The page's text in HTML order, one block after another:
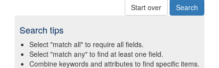
Start over
Search tips
Select "match all" to require all fields.
Select "match any" to find at least one field.
Combine keywords and attributes to find specific items.